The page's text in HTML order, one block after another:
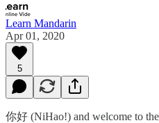
Learn Mandarin
Apr 01, 2020
5
你好 (NiHao!) and welcome to